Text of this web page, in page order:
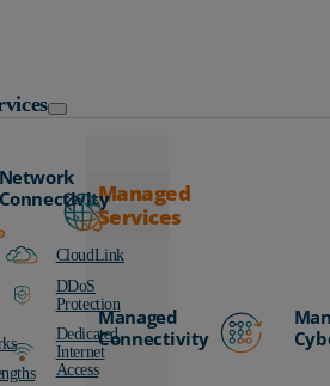
Network
Connectivity
CloudLink
DDoS
Protection
Dedicated
Internet
Access
Managed
Services
Managed
Connectivity